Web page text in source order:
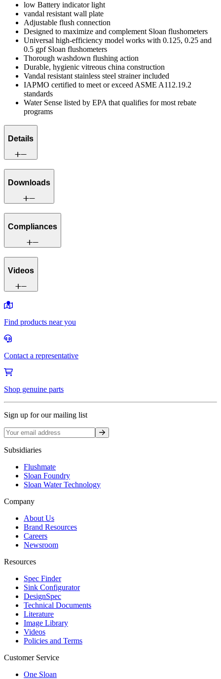
low Battery indicator light
vandal resistant wall plate
Adjustable flush connection
Designed to maximize and complement Sloan flushometers
Universal high-efficiency model works with 0.125, 0.25 and
0.5 gpf Sloan flushometers
Thorough washdown flushing action
Durable, hygienic vitreous china construction
Vandal resistant stainless steel strainer included
IAPMO certified to meet or exceed ASME A112.19.2
standards
Water Sense listed by EPA that qualifies for most rebate
programs
Details
Downloads
Compliances
Videos
Find products near you
Contact a representative
Shop genuine parts
Sign up for our mailing list
Sign up
Subsidiaries
Flushmate
Sloan Foundry
Sloan Water Technology
Company
About Us
Brand Resources
Careers
Newsroom
Resources
Spec Finder
Sink Configurator
DesignSpec
Technical Documents
Literature
Image Library
Videos
Policies and Terms
Customer Service
One Sloan